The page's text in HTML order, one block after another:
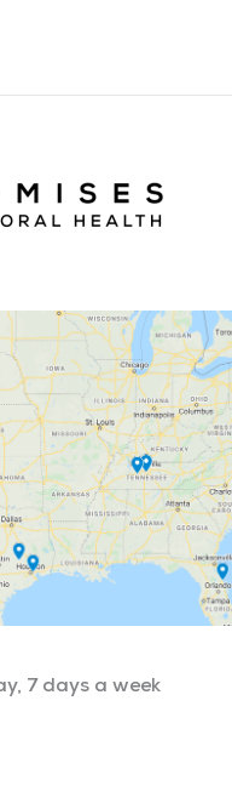
7 days a week